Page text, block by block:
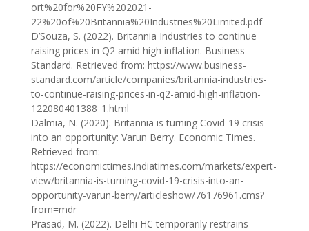
ort%20for%20FY%202021-
22%20of%20Britannia%20Industries%20Limited.pdf
D’Souza, S. (2022). Britannia Industries to continue
raising prices in Q2 amid high inflation. Business
Standard. Retrieved from: https://www.business-
standard.com/article/companies/britannia-industries-
to-continue-raising-prices-in-q2-amid-high-inflation-
122080401388_1.html
Dalmia, N. (2020). Britannia is turning Covid-19 crisis
into an opportunity: Varun Berry. Economic Times.
Retrieved from:
https://economictimes.indiatimes.com/markets/expert-
view/britannia-is-turning-covid-19-crisis-into-an-
opportunity-varun-berry/articleshow/76176961.cms?
from=mdr
Prasad, M. (2022). Delhi HC temporarily restrains